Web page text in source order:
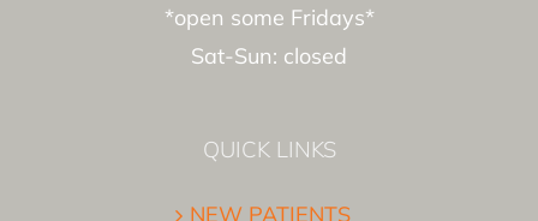
*open some Fridays*
Sat-Sun: closed
QUICK LINKS
NEW PATIENTS